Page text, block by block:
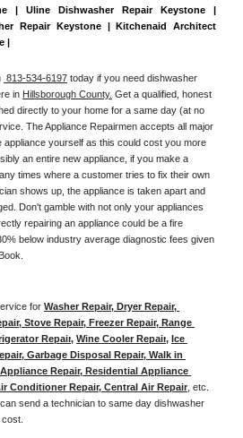
| Uline Dishwasher Repair Keystone |
Repair Keystone | Kitchenaid Architect
|
813-534-6197 today if you need dishwasher
in Hillsborough County. Get a qualified, honest
directly to your home for a same day (at no
The Appliance Repairmen accepts all major
yourself as this could cost you more
an entire new appliance, if you make a
times where a customer tries to fix their own
shows up, the appliance is taken apart and
Don't gamble with not only your appliances
repairing an appliance could be a fire
below industry average diagnostic fees given
for Washer Repair, Dryer Repair,
Stove Repair, Freezer Repair, Range
Repair, Wine Cooler Repair, Ice
Garbage Disposal Repair, Walk in
Repair, Residential Appliance
Conditioner Repair, Central Air Repair, etc.
send a technician to same day dishwasher
cost.